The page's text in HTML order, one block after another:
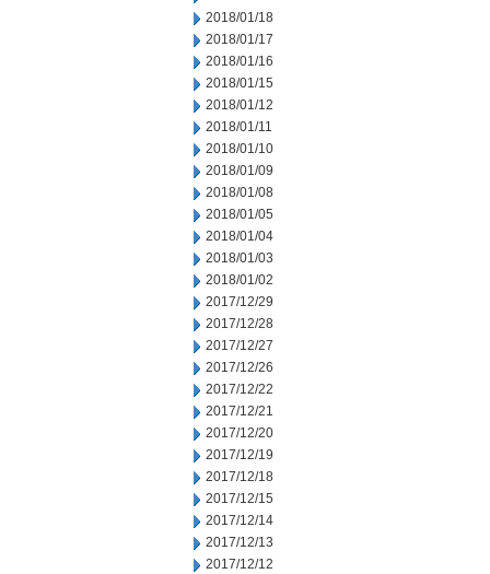
2018/01/18
2018/01/17
2018/01/16
2018/01/15
2018/01/12
2018/01/11
2018/01/10
2018/01/09
2018/01/08
2018/01/05
2018/01/04
2018/01/03
2018/01/02
2017/12/29
2017/12/28
2017/12/27
2017/12/26
2017/12/22
2017/12/21
2017/12/20
2017/12/19
2017/12/18
2017/12/15
2017/12/14
2017/12/13
2017/12/12